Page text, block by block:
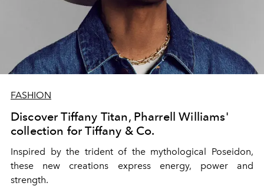
FASHION
Discover Tiffany Titan, Pharrell Williams'
collection for Tiffany & Co.
Inspired by the trident of the mythological Poseidon,
these new creations express energy, power and
strength.